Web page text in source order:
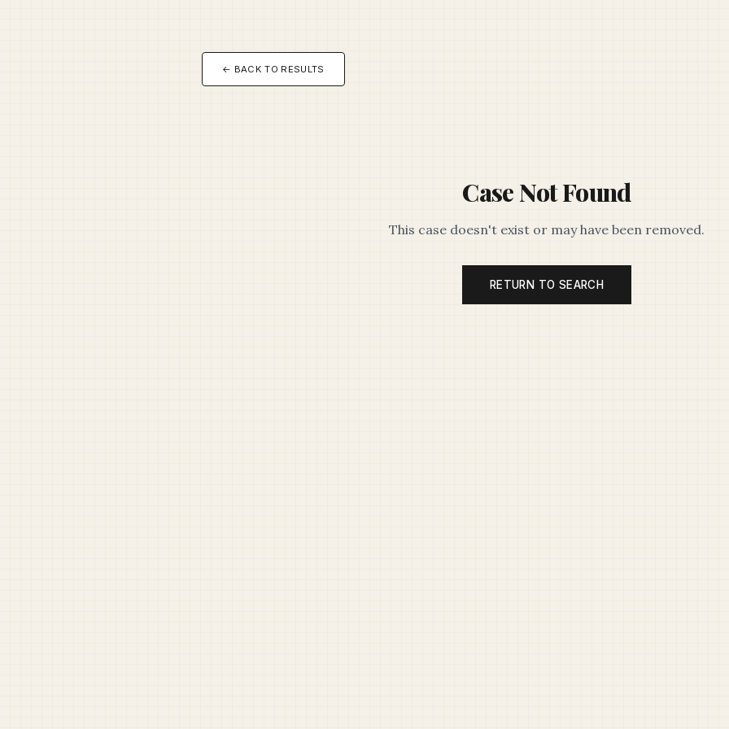
← BACK TO RESULTS
Case Not Found
This case doesn't exist or may have been removed.
RETURN TO SEARCH